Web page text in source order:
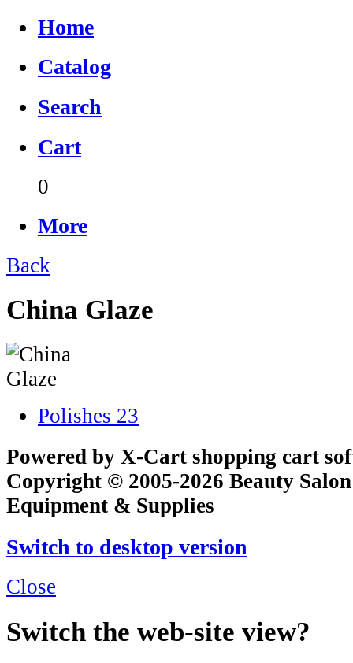
Home
Catalog
Search
Cart
0
More
Back
China Glaze
Polishes 23
Powered by X-Cart shopping cart
Copyright © 2005-2026 Beauty
Equipment & Supplies
Switch to desktop version
Close
Switch the web-site view?